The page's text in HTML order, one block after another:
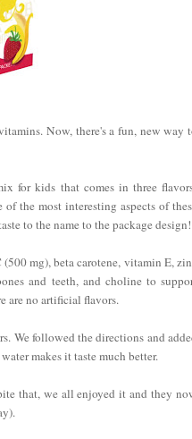
Now, there's a fun, new way
for kids that comes in three
the most interesting aspects of
to the name to the package design!
mg), beta carotene, vitamin E,
and teeth, and choline to
are no artificial flavors.
We followed the directions and
makes it taste much better.
that, we all enjoyed it and they